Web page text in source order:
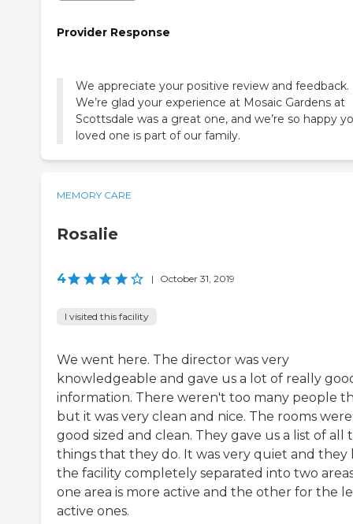
Provider Response
We appreciate your positive review and feedback.
We’re glad your experience at Mosaic Gardens at
Scottsdale was a great one, and we’re so happy
loved one is part of our family.
MEMORY CARE
Rosalie
4 | October 31, 2019
I visited this facility
We went here. The director was very
knowledgeable and gave us a lot of really
information. There weren't too many people
but it was very clean and nice. The rooms were
good sized and clean. They gave us a list of all
things that they do. It was very quiet and they
the facility completely separated into two
one area is more active and the other for the
active ones.